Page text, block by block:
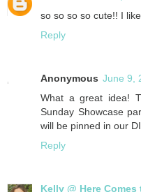
so so so so cute!! I
Reply
Anonymous June 9,
What a great idea!
Sunday Showcase
will be pinned in our
Reply
Kelly @ Here Comes